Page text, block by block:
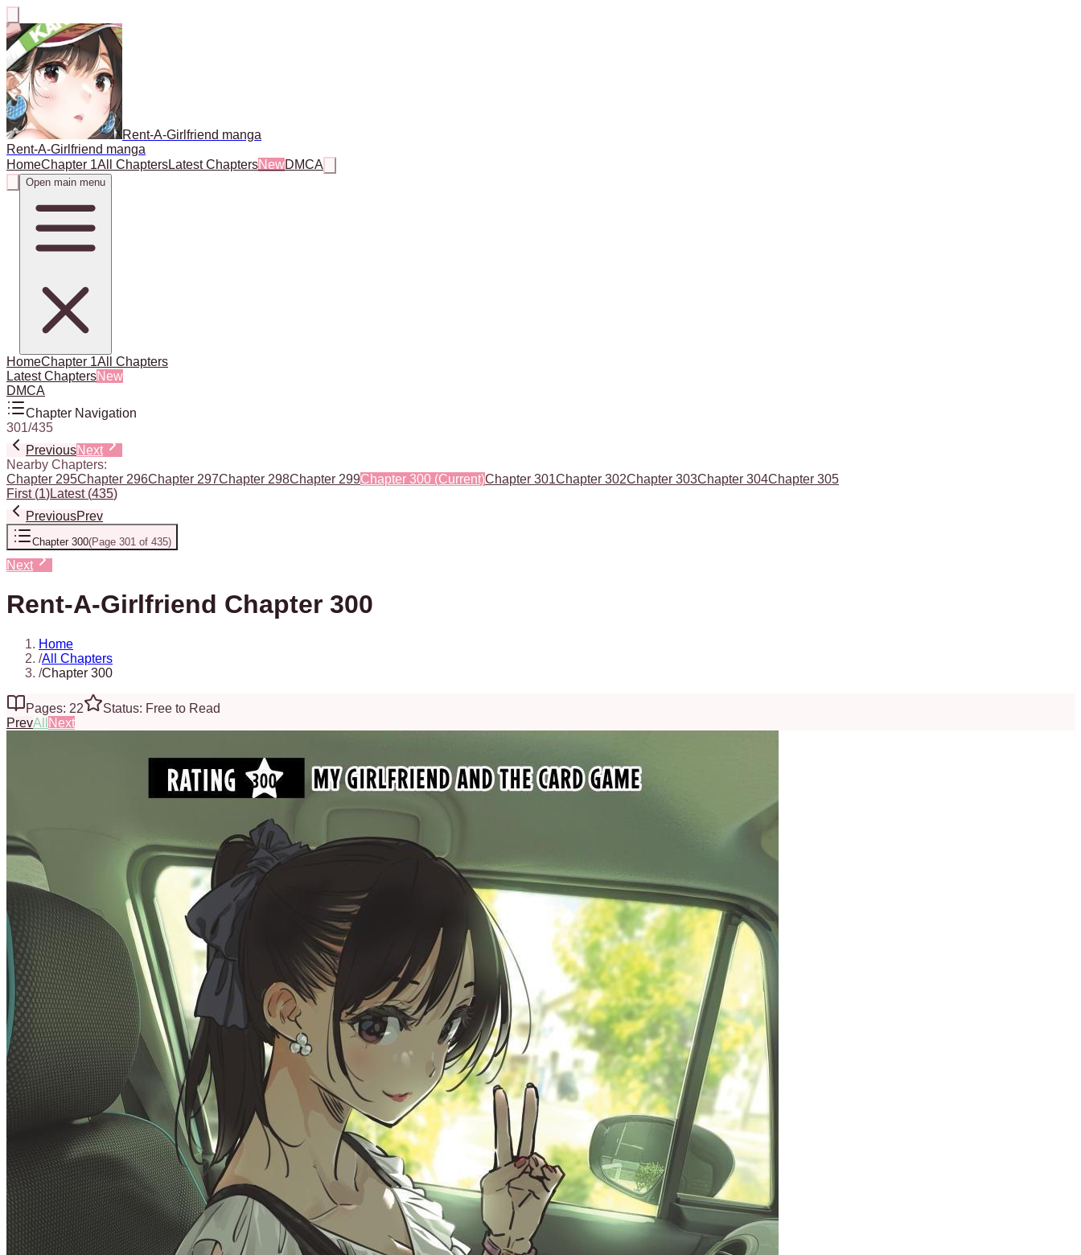
Rent-A-Girlfriend manga
Rent-A-Girlfriend manga
HomeChapter 1All ChaptersLatest ChaptersNewDMCA
Open main menu
HomeChapter 1All Chapters
Latest ChaptersNew
DMCA
Chapter Navigation
301/435
PreviousNext
Nearby Chapters:
Chapter 295Chapter 296Chapter 297Chapter 298Chapter 299Chapter 300 (Current)Chapter 301Chapter 302Chapter 303Chapter 304Chapter 305
First(1)Latest(435)
PreviousPrev
Chapter 300(Page 301 of 435)
Next
Rent-A-Girlfriend Chapter 300
Home
/All Chapters
/Chapter 300
Pages: 22
Status: Free to Read
PrevAll Next